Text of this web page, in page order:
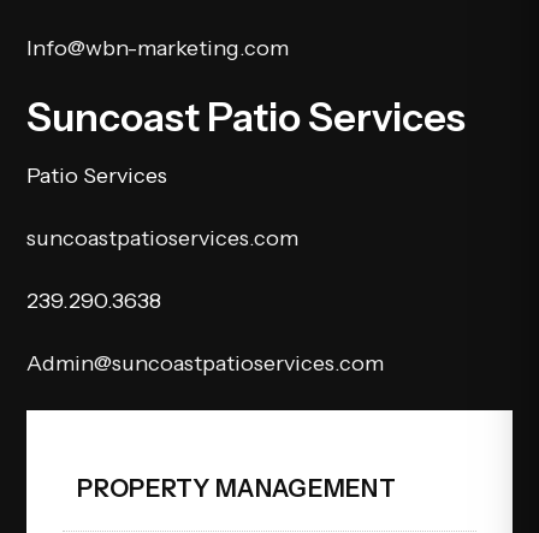
Info@wbn-marketing.com
Suncoast Patio Services
Patio Services
suncoastpatioservices.com
239.290.3638
Admin@suncoastpatioservices.com
PROPERTY MANAGEMENT